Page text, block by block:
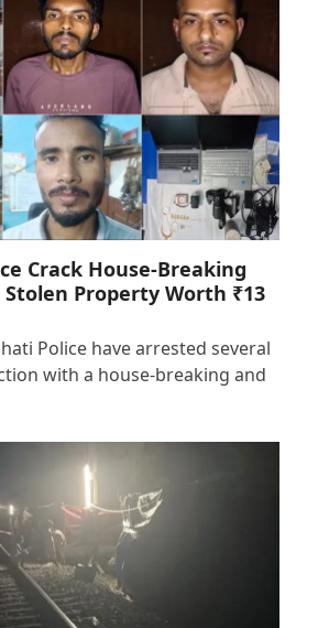
Crack House-Breaking
Stolen Property Worth ₹13
Police have arrested several
with a house-breaking and